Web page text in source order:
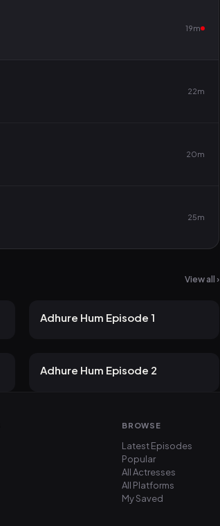
19m
22m
20m
25m
View all ›
22m
Adhure Hum Episode 1
19m
Adhure Hum Episode 2
BROWSE
Latest Episodes
Popular
All Actresses
All Platforms
My Saved